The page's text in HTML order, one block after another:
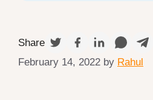
Share
February 14, 2022 by Rahul